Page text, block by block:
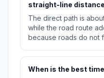
straight-line
The direct path is about
while the road route
because roads do not
When is the best